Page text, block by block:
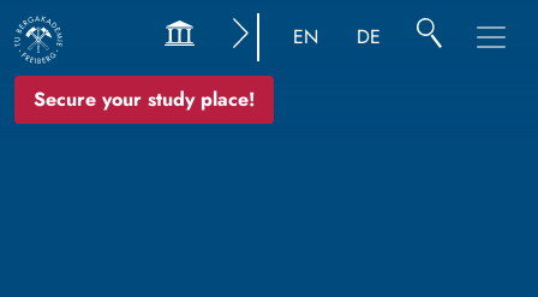
Secure your study place!
EN DE